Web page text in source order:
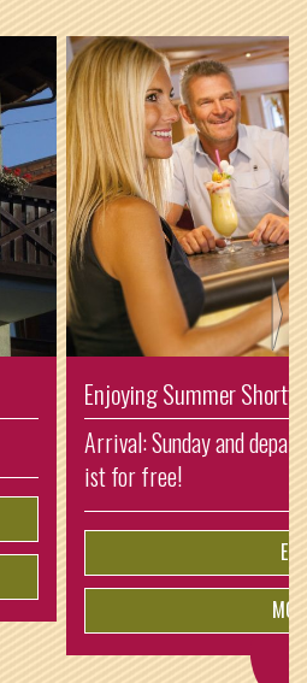
Thursday. So one night
ENQUIRY